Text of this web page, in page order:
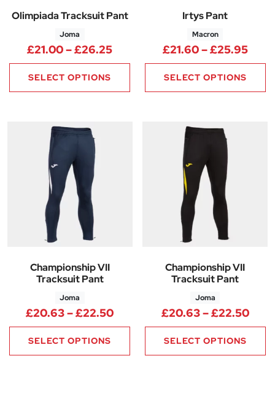
Olimpiada Tracksuit Pant
Joma
£21.00–£26.25Price range: £21.00 through
SELECT OPTIONS
Irtys Pant
Macron
£21.60–£25.95
SELECT OPTIONS
Championship VII
Tracksuit Pant
Joma
£20.63–£22.50Price range: £20.63 through
SELECT OPTIONS
Championship VII
Tracksuit Pant
Joma
£20.63–£22.50
SELECT OPTIONS